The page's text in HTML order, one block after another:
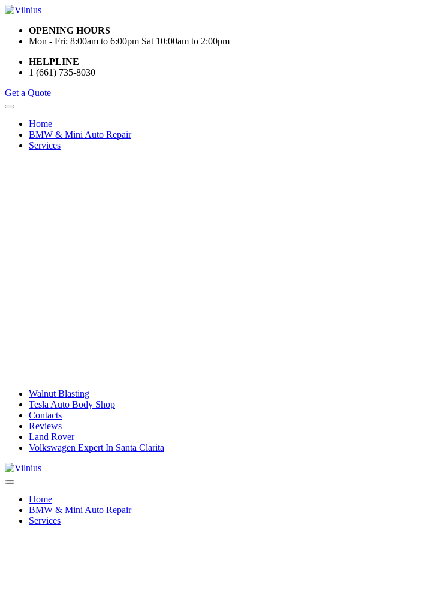
OPENING HOURS
Mon - Fri: 8:00am to 6:00pm Sat 10:00am to 2:00pm
HELPLINE
1 (661) 735-8030
Get a Quote
Home
BMW & Mini Auto Repair
Services
Walnut Blasting
Tesla Auto Body Shop
Contacts
Reviews
Land Rover
Volkswagen Expert In Santa Clarita
Home
BMW & Mini Auto Repair
Services